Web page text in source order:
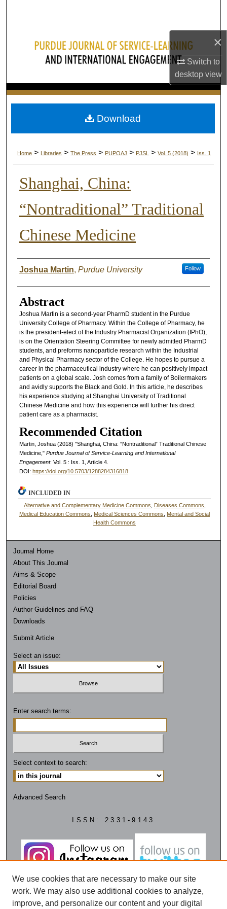
×
Switch to
desktopview
My Account
About
Digital Commons Network™
Home > Libraries > The Press > PUPOAJ > PJSL > Vol. 5 (2018) > Iss. 1
Shanghai, China:
“Nontraditional” Traditional
Chinese Medicine
Authors
Joshua Martin, Purdue University Follow
Abstract
Joshua Martin is a second-year PharmD student in the Purdue
University College of Pharmacy. Within the College of Pharmacy, he
is the president-elect of the Industry Pharmacist Organization (IPhO),
is on the Orientation Steering Committee for newly admitted PharmD
students, and preforms nanoparticle research within the Industrial
and Physical Pharmacy sector of the College. He hopes to pursue a
career in the pharmaceutical industry where he can positively impact
patients on a global scale. Josh comes from a family of Boilermakers
and avidly supports the Black and Gold. In this article, he describes
his experience studying at Shanghai University of Traditional
Chinese Medicine and how this experience will further his direct
patient care as a pharmacist.
Recommended Citation
Martin, Joshua (2018) "Shanghai, China: “Nontraditional” Traditional Chinese
Medicine," Purdue Journal of Service-Learning and International
Engagement: Vol. 5 : Iss. 1, Article 4.
DOI: https://doi.org/10.5703/1288284316818
Download
INCLUDED IN
Alternative and Complementary Medicine Commons Diseases Commons
Medical Education Commons
Medical Sciences Commons
Mental and Social
Health Commons
Journal Home
About This Journal
Aims & Scope
Editorial Board
Policies
Author Guidelines and FAQ
Downloads
Submit Article
Select an issue:
Enter search terms:
Select context to search:
Advanced Search
ISSN: 2331-9143
We use cookies that are necessary to make our site
work. We may also use additional cookies to analyze,
improve, and personalize our content and your digital